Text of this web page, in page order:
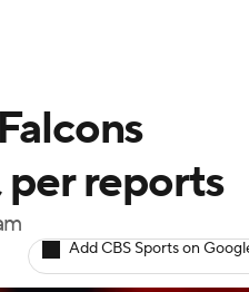
reports
Add CBS Sports on